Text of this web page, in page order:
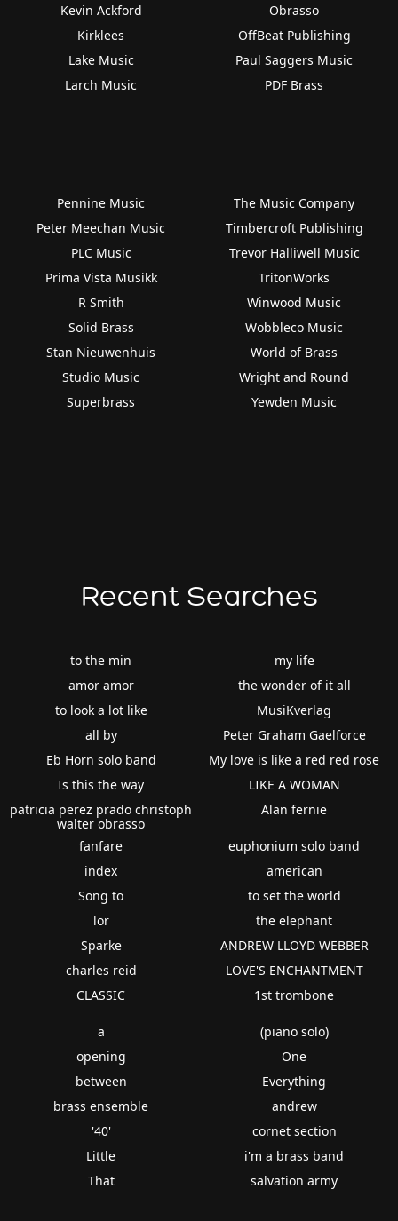
Kevin Ackford
Kirklees
Lake Music
Larch Music
Obrasso
OffBeat Publishing
Paul Saggers Music
PDF Brass
Pennine Music
Peter Meechan Music
PLC Music
Prima Vista Musikk
R Smith
Solid Brass
Stan Nieuwenhuis
Studio Music
Superbrass
The Music Company
Timbercroft Publishing
Trevor Halliwell Music
TritonWorks
Winwood Music
Wobbleco Music
World of Brass
Wright and Round
Yewden Music
Recent Searches
to the min
amor amor
to look a lot like
all by
Eb Horn solo band
Is this the way
patricia perez prado christoph
walter obrasso
my life
the wonder of it all
MusiKverlag
Peter Graham Gaelforce
My love is like a red red rose
LIKE A WOMAN
Alan fernie
fanfare
index
Song to
lor
Sparke
charles reid
CLASSIC
euphonium solo band
american
to set the world
the elephant
ANDREW LLOYD WEBBER
LOVE'S ENCHANTMENT
1st trombone
a
opening
between
brass ensemble
'40'
Little
That
(piano solo)
One
Everything
andrew
cornet section
i'm a brass band
salvation army